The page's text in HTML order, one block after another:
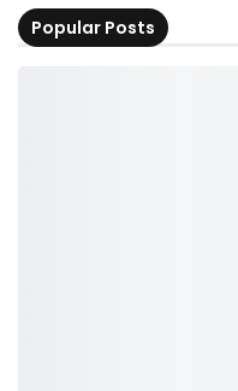
Popular Posts